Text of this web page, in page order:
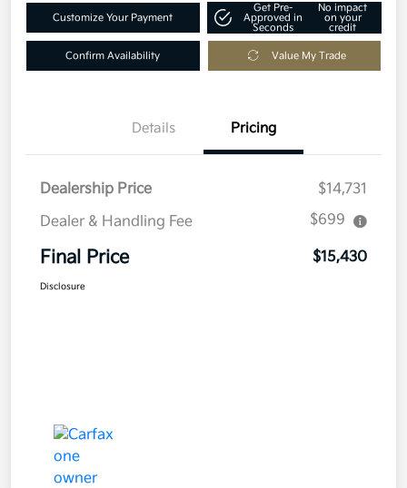
Customize Your Payment
Get Pre-
Approved in
Seconds
No impact
on your
credit
Confirm Availability Value My Trade
Details Pricing
Dealership Price
$14,731
Dealer & Handling Fee
$699
Final Price $15,430
Disclosure